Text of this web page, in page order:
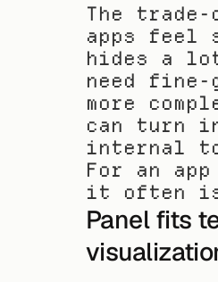
The
apps feel
hides a
need
more
can turn
internal
For an
it often
Panel fits